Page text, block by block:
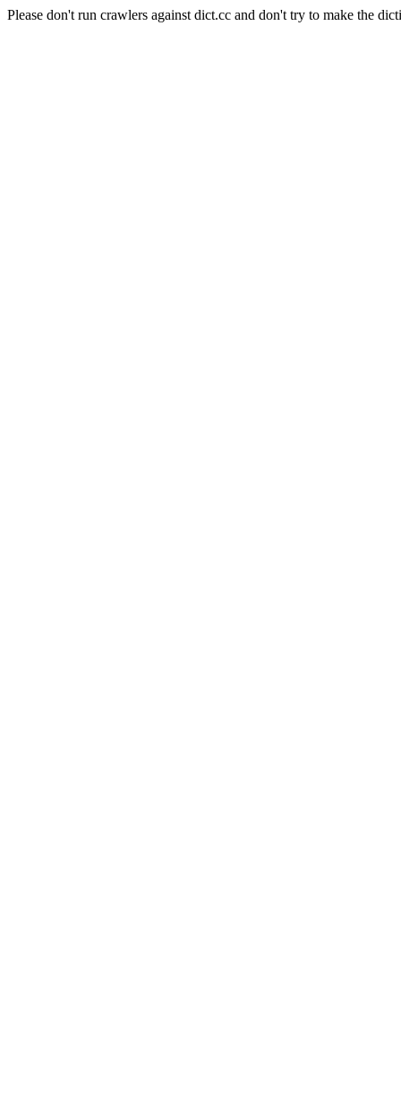
Please don't run crawlers against dict.cc and don't try to make the